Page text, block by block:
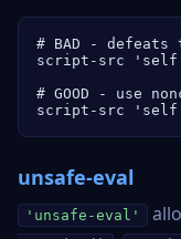
# BAD - defeats
script-src
# GOOD - use
script-src 'self'
unsafe-eval
'unsafe-eval'